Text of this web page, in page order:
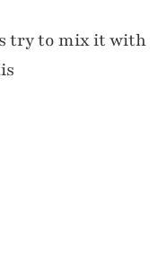
try to mix it with